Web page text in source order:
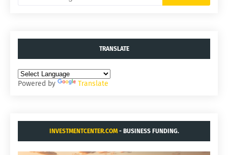
TRANSLATE
Powered by Translate
INVESTMENTCENTER.COM- BUSINESS FUNDING.